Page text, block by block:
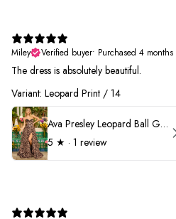
Miley
Verified buyer• Purchased 4
The dress is absolutely beautiful.
Variant: Leopard Print / 14
Ava Presley Leopard Ball Gown Prom Dress 42370
5 ★ · 1 review